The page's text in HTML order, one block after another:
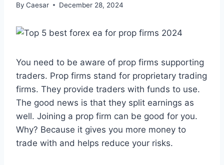
By Caesar December 28, 2024
You need to be aware of prop firms supporting
traders. Prop firms stand for proprietary trading
firms. They provide traders with funds to use.
The good news is that they split earnings as
well. Joining a prop firm can be good for you.
Why? Because it gives you more money to
trade with and helps reduce your risks.